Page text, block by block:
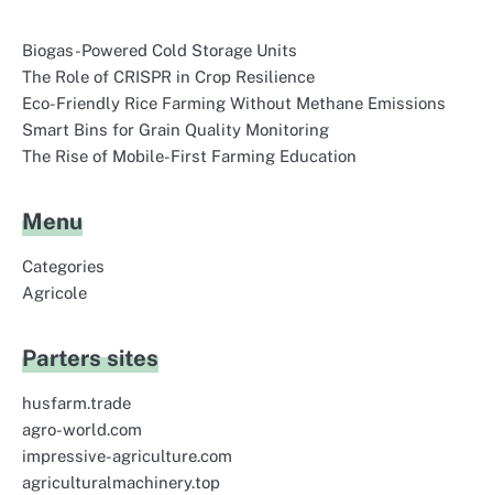
Biogas-Powered Cold Storage Units
The Role of CRISPR in Crop Resilience
Eco-Friendly Rice Farming Without Methane Emissions
Smart Bins for Grain Quality Monitoring
The Rise of Mobile-First Farming Education
Menu
Categories
Agricole
Parters sites
husfarm.trade
agro-world.com
impressive-agriculture.com
agriculturalmachinery.top